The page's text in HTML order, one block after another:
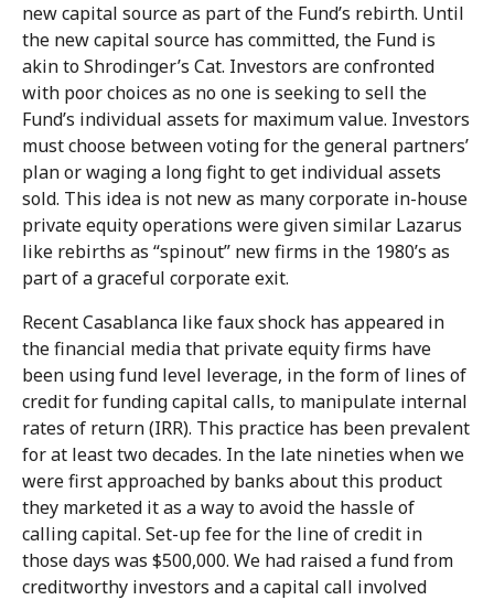
new capital source as part of the Fund’s rebirth. Until
the new capital source has committed, the Fund is
akin to Shrodinger’s Cat. Investors are confronted
with poor choices as no one is seeking to sell the
Fund’s individual assets for maximum value. Investors
must choose between voting for the general partners’
plan or waging a long fight to get individual assets
sold. This idea is not new as many corporate in-house
private equity operations were given similar Lazarus
like rebirths as “spinout” new firms in the 1980’s as
part of a graceful corporate exit.
Recent Casablanca like faux shock has appeared in
the financial media that private equity firms have
been using fund level leverage, in the form of lines of
credit for funding capital calls, to manipulate internal
rates of return (IRR). This practice has been prevalent
for at least two decades. In the late nineties when we
were first approached by banks about this product
they marketed it as a way to avoid the hassle of
calling capital. Set-up fee for the line of credit in
those days was $500,000. We had raised a fund from
creditworthy investors and a capital call involved